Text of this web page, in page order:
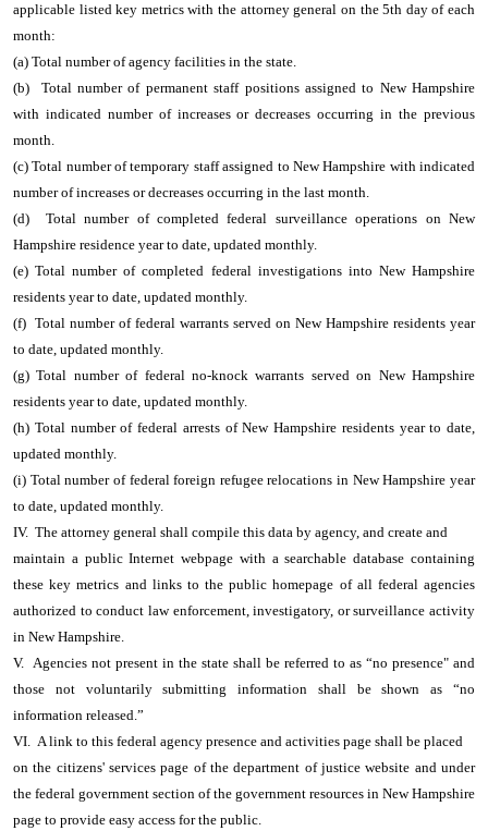
applicable listed key metrics with the attorney general on the 5th day of each
month:
(a) Total number of agency facilities in the state.
(b) Total number of permanent staff positions assigned to New Hampshire
with indicated number of increases or decreases occurring in the previous
month.
(c) Total number of temporary staff assigned to New Hampshire with indicated
number of increases or decreases occurring in the last month.
(d) Total number of completed federal surveillance operations on New
Hampshire residence year to date, updated monthly.
(e) Total number of completed federal investigations into New Hampshire
residents year to date, updated monthly.
(f) Total number of federal warrants served on New Hampshire residents year
to date, updated monthly.
(g) Total number of federal no-knock warrants served on New Hampshire
residents year to date, updated monthly.
(h) Total number of federal arrests of New Hampshire residents year to date,
updated monthly.
(i) Total number of federal foreign refugee relocations in New Hampshire year
to date, updated monthly.
IV. The attorney general shall compile this data by agency, and create and
maintain a public Internet webpage with a searchable database containing
these key metrics and links to the public homepage of all federal agencies
authorized to conduct law enforcement, investigatory, or surveillance activity
in New Hampshire.
V. Agencies not present in the state shall be referred to as “no presence" and
those not voluntarily submitting information shall be shown as “no
information released.”
VI. A link to this federal agency presence and activities page shall be placed
on the citizens' services page of the department of justice website and under
the federal government section of the government resources in New Hampshire
page to provide easy access for the public.